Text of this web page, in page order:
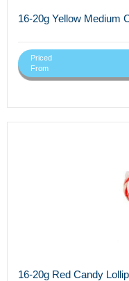
16-20g Yellow Medium
Priced
From
16-20g Red Candy